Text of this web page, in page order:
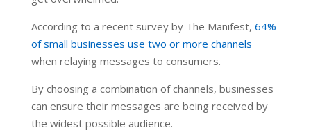
According to a recent survey by The Manifest, 64%
of small businesses use two or more channels
when relaying messages to consumers.
By choosing a combination of channels, businesses
can ensure their messages are being received by
the widest possible audience.